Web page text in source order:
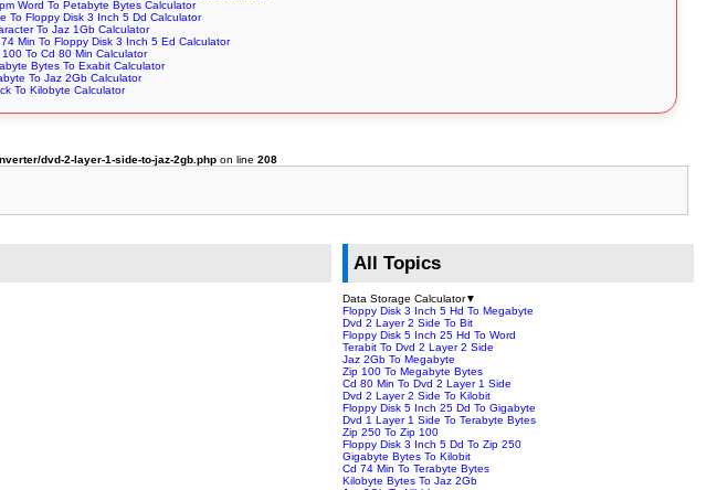
Word To Petabyte Bytes Calculator
To Floppy Disk 3 Inch 5 Dd Calculator
To Jaz 1Gb Calculator
Min To Floppy Disk 3 Inch 5 Ed Calculator
100 To Cd 80 Min Calculator
Bytes To Exabit Calculator
To Jaz 2Gb Calculator
To Kilobyte Calculator
dvd-2-layer-1-side-to-jaz-2gb.php on line208
All Topics
Data Storage Calculator▼
Floppy Disk 3 Inch 5 Hd To Megabyte
Dvd 2 Layer 2 Side To Bit
Floppy Disk 5 Inch 25 Hd To Word
Terabit To Dvd 2 Layer 2 Side
Jaz 2Gb To Megabyte
Zip 100 To Megabyte Bytes
Cd 80 Min To Dvd 2 Layer 1 Side
Dvd 2 Layer 2 Side To Kilobit
Floppy Disk 5 Inch 25 Dd To Gigabyte
Dvd 1 Layer 1 Side To Terabyte Bytes
Zip 250 To Zip 100
Floppy Disk 3 Inch 5 Dd To Zip 250
Gigabyte Bytes To Kilobit
Cd 74 Min To Terabyte Bytes
Kilobyte Bytes To Jaz 2Gb